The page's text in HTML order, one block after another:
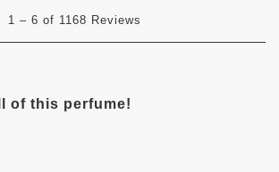
1 – 6 of 1168 Reviews
of this perfume!